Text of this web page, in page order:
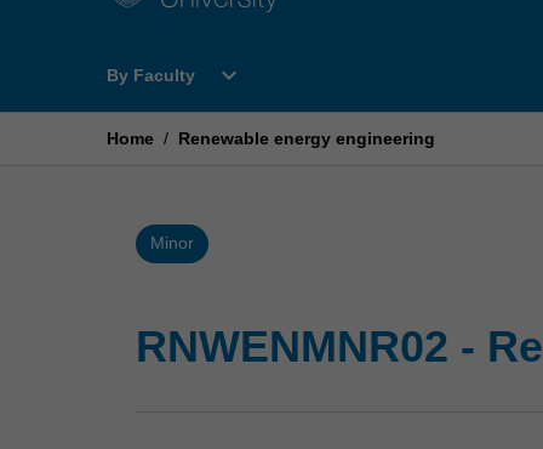
By Faculty
Open
Faculty
expand_more
Home / Renewable energy engineering
Minor
RNWENMNR02 -